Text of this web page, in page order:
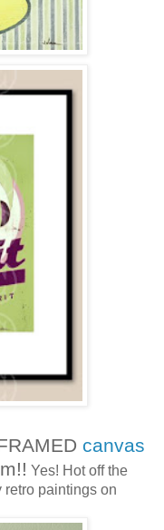
canvas
Yes! Hot off the
retro paintings on